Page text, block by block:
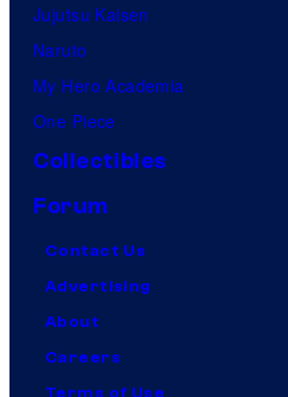
Jujutsu Kaisen
Naruto
My Hero Academia
One Piece
Collectibles
Forum
Contact Us
Advertising
About
Careers